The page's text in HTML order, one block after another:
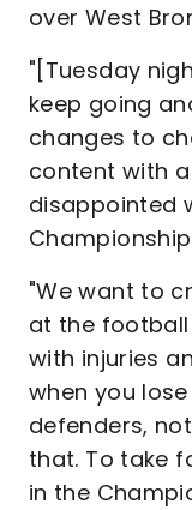
over West
"[Tuesday
keep going
changes to
content with a
disappointed
"We want to
at the football
with injuries
when you
defenders,
that. To take
in the